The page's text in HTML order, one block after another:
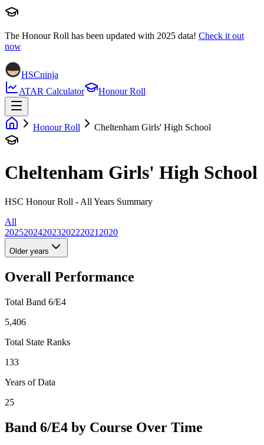
The Honour Roll has been updated with 2025 data! Check it out
now
HSCninja
ATAR Calculator
Honour Roll
Honour Roll Cheltenham Girls' High School
Cheltenham Girls' High School
HSC Honour Roll - All Years Summary
All
20252024202320222021 2020
Older years
Overall Performance
Total Band 6/E4
5,406
Total State Ranks
133
Years of Data
25
Band 6/E4 by Course Over Time